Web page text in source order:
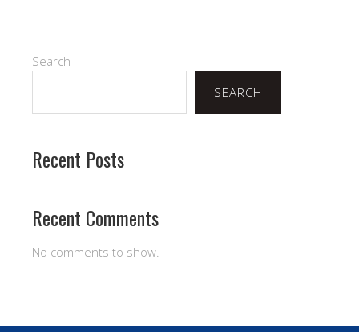
Search
SEARCH
Recent Posts
Recent Comments
No comments to show.